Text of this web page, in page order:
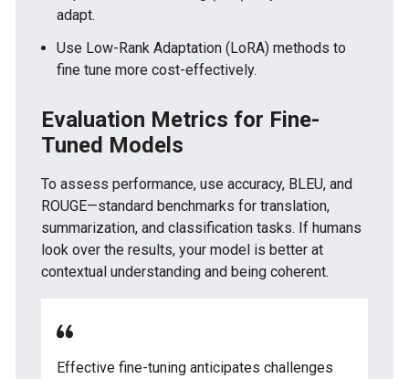
adapt.
Use Low-Rank Adaptation (LoRA) methods to
fine tune more cost-effectively.
Evaluation Metrics for Fine-
Tuned Models
To assess performance, use accuracy, BLEU, and
ROUGE—standard benchmarks for translation,
summarization, and classification tasks. If humans
look over the results, your model is better at
contextual understanding and being coherent.
Effective fine-tuning anticipates challenges